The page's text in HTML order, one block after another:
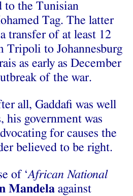
to the Tunisian
Tag. The latter
transfer of at least 12
Tripoli to Johannesburg
as early as December
of the war.
all, Gaddafi was well
his government was
for causes the
believed to be right.
of ‘African National
Mandela against